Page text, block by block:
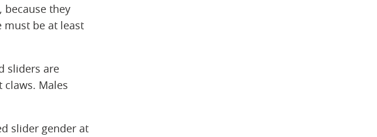
because they
must be at least
sliders are
Males
slider gender at